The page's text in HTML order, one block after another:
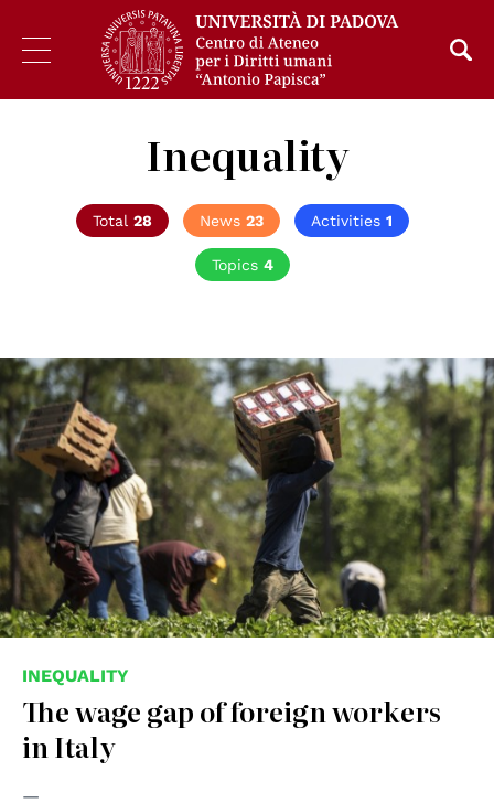
Inequality
Total 28 News 23 Activities 1
Topics 4
© Lance Cheung / USDA
INEQUALITY
The wage gap of foreign workers
in Italy